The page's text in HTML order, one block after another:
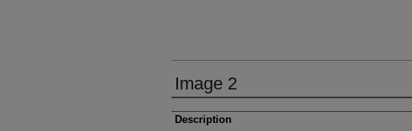
Image 2
Description